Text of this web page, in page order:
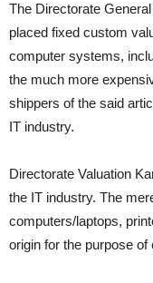
The Directorate
placed fixed custom
computer systems,
the much more
shippers of the said
IT industry.
Directorate Valuation
the IT industry. The
computers/laptops,
origin for the purpose